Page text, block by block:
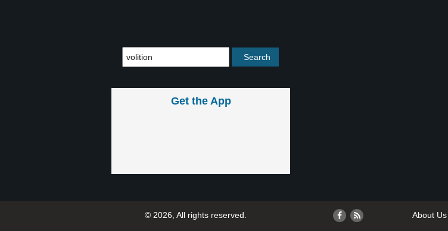
Get the App
© 2026, All rights reserved. About Us